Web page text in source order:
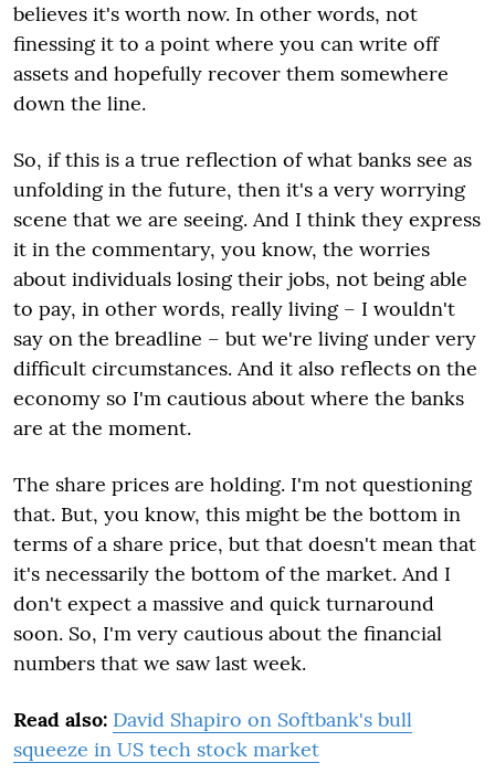
believes it's worth now. In other words, not
finessing it to a point where you can write off
assets and hopefully recover them somewhere
down the line.
So, if this is a true reflection of what banks see as
unfolding in the future, then it's a very worrying
scene that we are seeing. And I think they express
it in the commentary, you know, the worries
about individuals losing their jobs, not being able
to pay, in other words, really living – I wouldn't
say on the breadline – but we're living under very
difficult circumstances. And it also reflects on the
economy so I'm cautious about where the banks
are at the moment.
The share prices are holding. I'm not questioning
that. But, you know, this might be the bottom in
terms of a share price, but that doesn't mean that
it's necessarily the bottom of the market. And I
don't expect a massive and quick turnaround
soon. So, I'm very cautious about the financial
numbers that we saw last week.
Read also: David Shapiro on Softbank's bull
squeeze in US tech stock market